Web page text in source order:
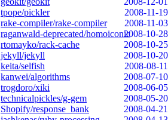
tpope/pickler
2008-11-19
rake-compiler/rake-compiler
2008-11-03
raganwald-deprecated/homoiconic2008-10-28
rtomayko/rack-cache
2008-10-25
jekyll/jekyll
2008-10-20
keita/selfish
2008-08-11
kanwei/algorithms
2008-07-10
trogdoro/xiki
2008-06-05
technicalpickles/g-gem
2008-05-20
Shopify/response_bank
2008-04-21